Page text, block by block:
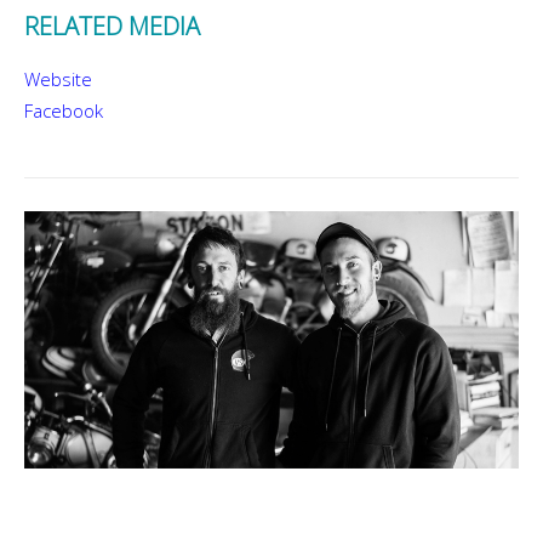
RELATED MEDIA
Website
Facebook